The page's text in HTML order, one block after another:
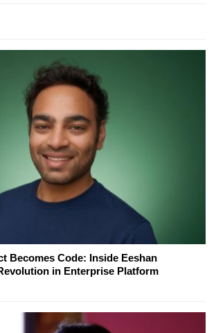
Becomes Code: Inside Eeshan
in Enterprise Platform